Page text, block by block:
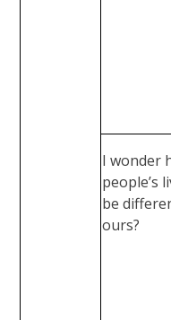
I wonder
people’s
be
ours?